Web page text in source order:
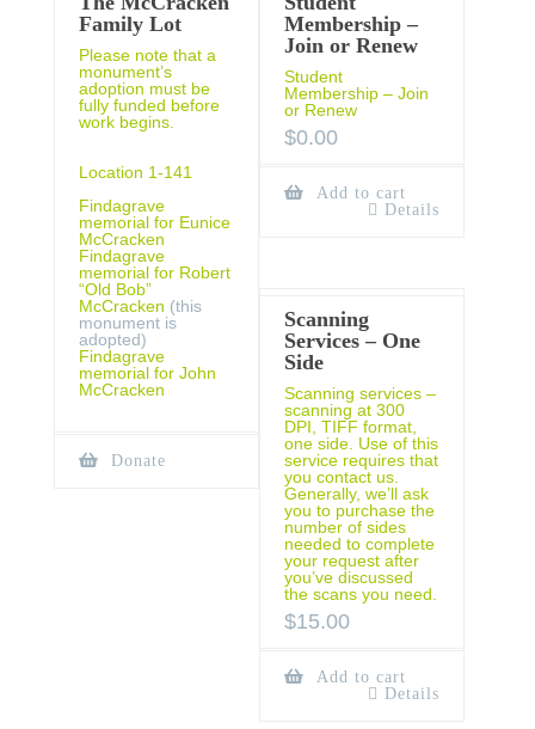
Family Lot
Please note that a
monument’s
adoption must be
fully funded before
work begins.
Location 1-141
Findagrave
memorial for Eunice
McCracken
Findagrave
memorial for Robert
“Old Bob”
McCracken (this
monument is
adopted)
Findagrave
memorial for John
McCracken
Donate
Membership –
Join or Renew
Student
Membership – Join
or Renew
$0.00
Add to cart
Details
Scanning
Services – One
Side
Scanning services –
scanning at 300
DPI, TIFF format,
one side. Use of this
service requires that
you contact us.
Generally, we’ll ask
you to purchase the
number of sides
needed to complete
your request after
you’ve discussed
the scans you need.
$15.00
Add to cart
Details